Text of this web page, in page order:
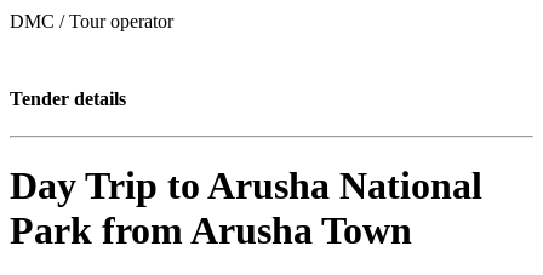
DMC / Tour operator
Tender details
Day Trip to Arusha National
Park from Arusha Town